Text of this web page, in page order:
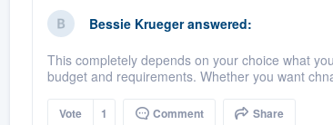
Bessie Kruegeranswered:
This completely depends on your choice what
budget and requirements. Whether you want
Vote 1 Comment Share